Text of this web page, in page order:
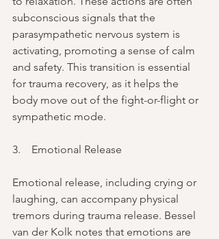
subconscious signals that the
parasympathetic nervous system is
activating, promoting a sense of calm
and safety. This transition is essential
for trauma recovery, as it helps the
body move out of the fight-or-flight or
sympathetic mode.
3.    Emotional Release
Emotional release, including crying or
laughing, can accompany physical
tremors during trauma release. Bessel
van der Kolk notes that emotions are